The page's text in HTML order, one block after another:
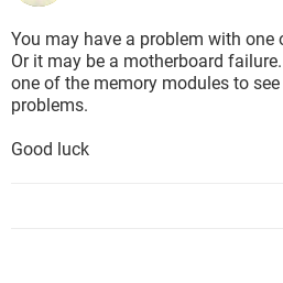
You may have a problem with one
Or it may be a motherboard
one of the memory modules to
problems.
Good luck